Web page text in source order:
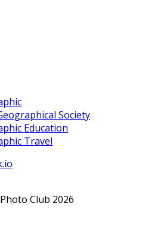
Society
Education
Travel
Club 2026